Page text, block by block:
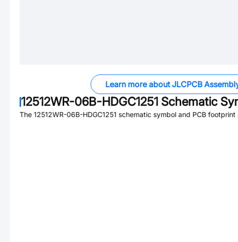
Learn more about JLCPCB
12512WR-06B-HDGC1251 Schematic
The 12512WR-06B-HDGC1251 schematic symbol and PCB footprint